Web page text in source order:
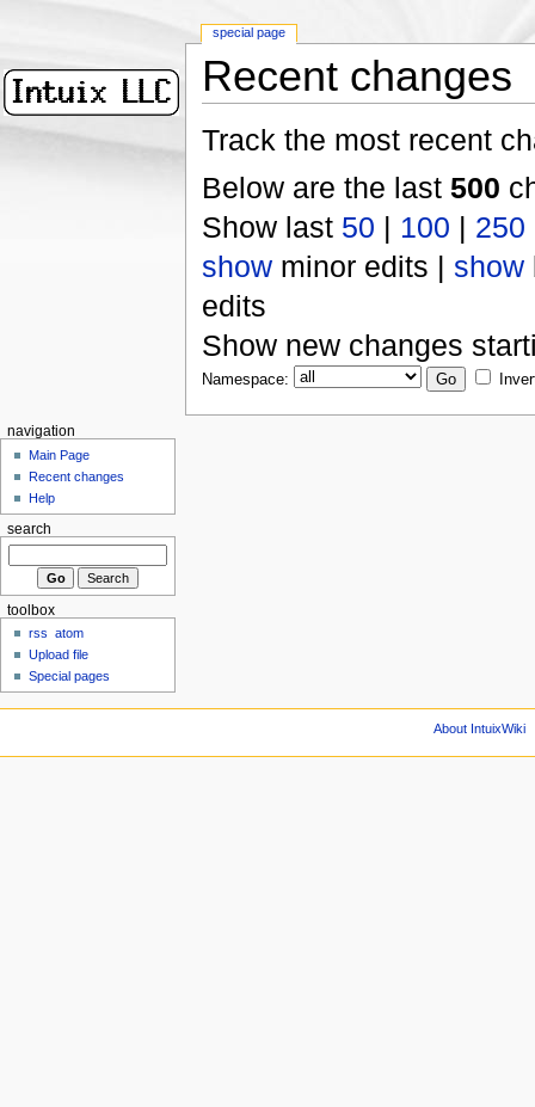
Recent changes
Track the most recent
Below are the last 500
Show last 50 | 100 | 250
showminor edits | show
edits
Show new changes
Namespace:
special page
navigation
Main Page
Recent changes
Help
search
toolbox
rss
atom
Upload file
Special pages
About IntuixWiki